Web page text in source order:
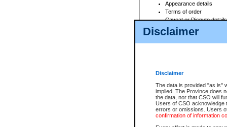
Disclaimer
Disclaimer
The data is provided "as is"
implied. The Province does
the data, nor that CSO will
Users of CSO acknowledge
errors or omissions. Users
confirmation of information
Appearance details
Terms of order
Caveat or Dispute details
Access is based on publicly
For a $6 service fee, you can
Depending on a file's access
File number